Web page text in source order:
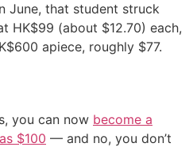
June, that student struck
HK$99 (about $12.70) each,
apiece, roughly $77.
you can now become a
$100 — and no, you don’t